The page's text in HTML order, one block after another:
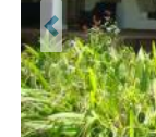
Previous